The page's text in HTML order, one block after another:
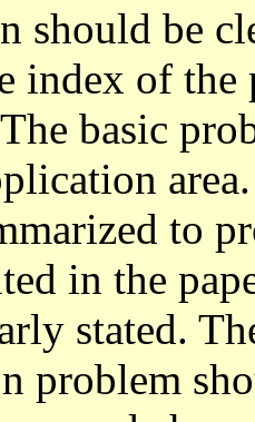
should be
index of
basic
to
in the
stated.
problem